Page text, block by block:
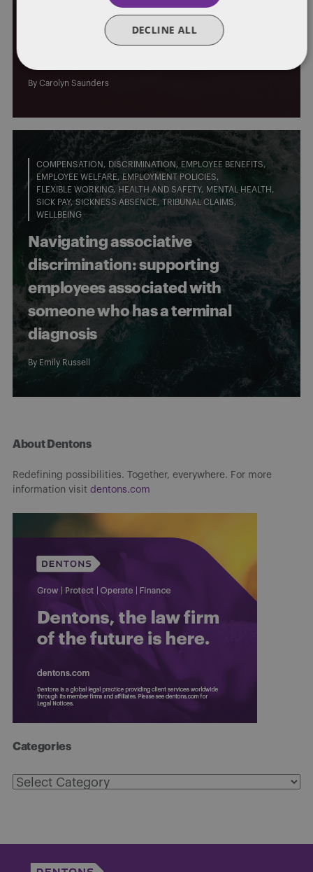
The Pensions Regulator’s Pathway
to Net Zero: a comprehensive
By Carolyn Saunders
COMPENSATION DISCRIMINATION
EMPLOYEE BENEFITS
EMPLOYEE WELFARE
EMPLOYMENT POLICIES
FLEXIBLE WORKING
HEALTH AND SAFETY
MENTAL HEALTH
SICK PAY SICKNESS ABSENCE TRIBUNAL CLAIMS
WELLBEING
Navigating associative
discrimination: supporting
employees associated with
someone who has a terminal
diagnosis
By Emily Russell
About Dentons
Redefining possibilities. Together, everywhere. For more
information visit dentons.com
Categories
Categories
DECLINE ALL